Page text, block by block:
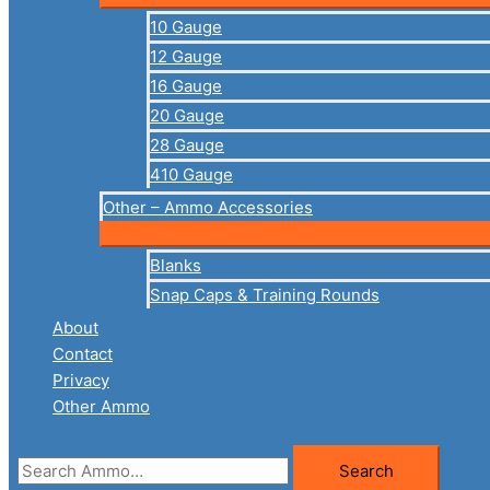
10 Gauge
12 Gauge
16 Gauge
20 Gauge
28 Gauge
410 Gauge
Other – Ammo Accessories
Blanks
Snap Caps & Training Rounds
About
Contact
Privacy
Other Ammo
Search
for:
Search